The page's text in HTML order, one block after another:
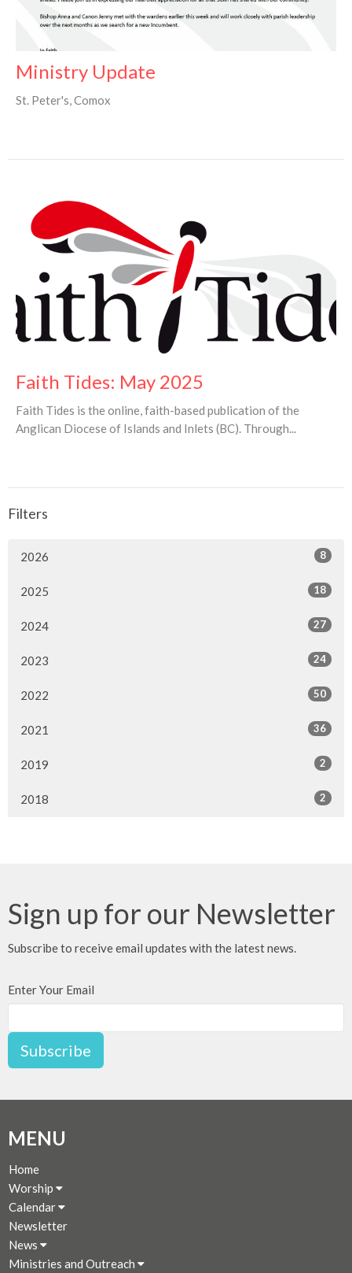
Ministry Update
St. Peter's, Comox
Faith Tides: May 2025
Faith Tides is the online, faith-based publication of the
Anglican Diocese of Islands and Inlets (BC). Through...
Filters
2026 8
2025 18
2024 27
2023 24
2022 50
2021 36
2019 2
2018 2
Sign up for our Newsletter
Subscribe to receive email updates with the latest news.
Enter Your Email
Subscribe
MENU
Home
Worship
Calendar
Newsletter
News
Ministries and Outreach